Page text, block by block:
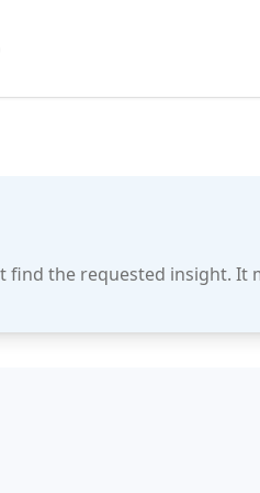
find the requested insight. It